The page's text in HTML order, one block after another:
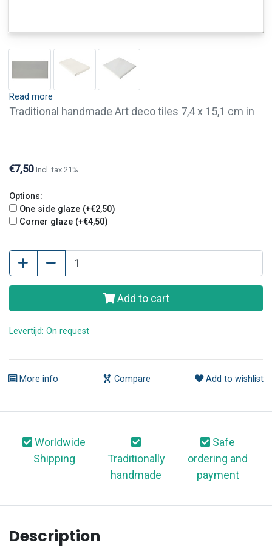
Read more
Traditional handmade Art deco tiles 7,4 x 15,1 cm in
€7,50 Incl. tax 21%
Options:
One side glaze (+€2,50)
Corner glaze (+€4,50)
Add to cart
Levertijd: On request
More info Compare Add to wishlist
Worldwide
Shipping
Traditionally
handmade
Safe
ordering and
payment
Description